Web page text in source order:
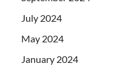
July 2024
May 2024
January 2024